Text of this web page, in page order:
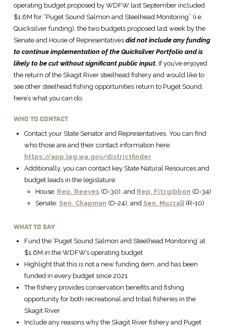
operating budget proposed by WDFW last September included
$1.6M for “Puget Sound Salmon and Steelhead Monitoring” (i.e.
Quicksilver funding), the two budgets proposed last week by the
Senate and House of Representatives did not include any funding
to continue implementation of the Quicksilver Portfolio and is
likely to be cut without significant public input. If you’ve enjoyed
the return of the Skagit River steelhead fishery and would like to
see other steelhead fishing opportunities return to Puget Sound,
here’s what you can do:
WHO TO CONTACT
Contact your State Senator and Representatives. You can find
who those are and their contact information here:
https://app.leg.wa.gov/districtfinder
Additionally, you can contact key State Natural Resources and
budget leads in the legislature:
House: Rep. Reeves(D-30), and Rep. Fitzgibbon (D-34)
Senate: Sen. Chapman (D-24), and Sen. Muzzall(R-10)
WHAT TO SAY
Fund the ‘Puget Sound Salmon and Steelhead Monitoring’ at
$1.6M in the WDFW’s operating budget
Highlight that this is not a new funding item, and has been
funded in every budget since 2021
The fishery provides conservation benefits and fishing
opportunity for both recreational and tribal fisheries in the
Skagit River
Include any reasons why the Skagit River fishery and Puget